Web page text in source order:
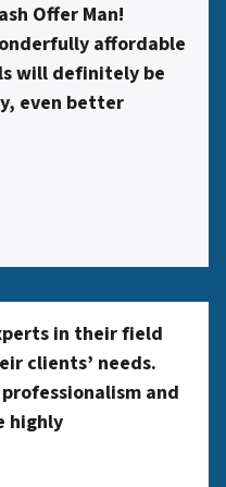
Offer Man!
affordable
will definitely be
even better
in their field
clients’ needs.
and
highly